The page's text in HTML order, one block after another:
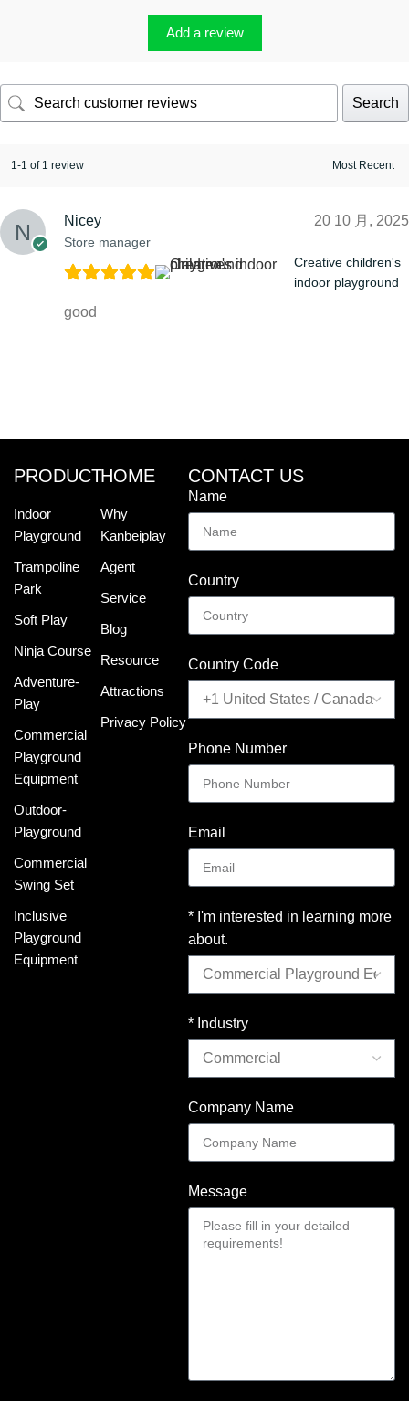
Add a review
Search
1-1 of 1 review
Nicey
Store manager
20 10 月, 2025
Creative children's
indoor playground
good
PRODUCT
Indoor
Playground
Trampoline
Park
Soft Play
Ninja Course
Adventure-
Play
Commercial
Playground
Equipment
Outdoor-
Playground
Commercial
Swing Set
Inclusive
Playground
Equipment
HOME
Why
Kanbeiplay
Agent
Service
Blog
Resource
Attractions
Privacy Policy
CONTACT US
Name
Country
Country Code
Phone Number
Email
* I'm interested in learning more
about.
* Industry
Company Name
Message